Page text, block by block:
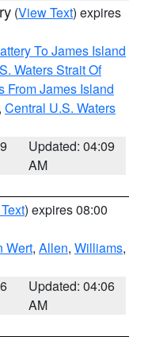
(View Text) expires
To James Island
Waters Strait Of
From James Island
, Central U.S. Waters
Updated: 04:09
AM
) expires 08:00
Wert, Allen, Williams,
Updated: 04:06
AM